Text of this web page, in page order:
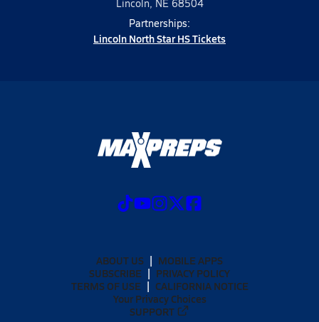
Lincoln, NE 68504
Partnerships:
Lincoln North Star HS Tickets
ABOUT US
MOBILE APPS
SUBSCRIBE
PRIVACY POLICY
TERMS OF USE
CALIFORNIA NOTICE
Your Privacy Choices
SUPPORT